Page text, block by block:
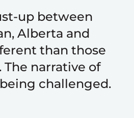
up between
Alberta and
than those
The narrative of
challenged.